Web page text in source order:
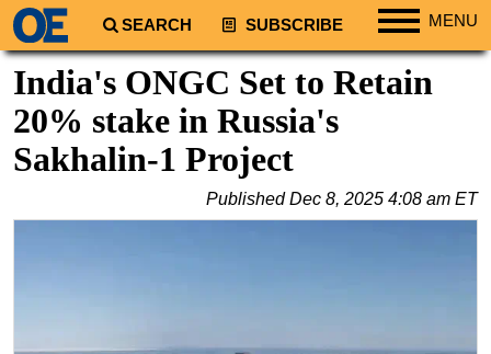
SEARCH SUBSCRIBE MENU
Regions
South America
Europe
Energy
India's ONGC Set to Retain
20% stake in Russia's
Sakhalin-1 Project
PublishedDec 8, 2025 4:08 am ET